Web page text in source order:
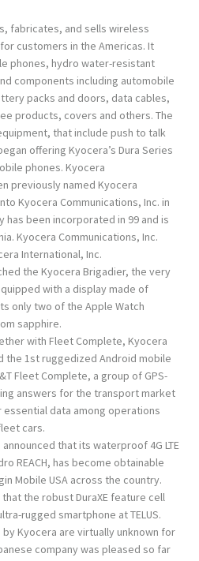
fabricates, and sells wireless
customers in the Americas. It
phones, hydro water-resistant
components including automobile
packs and doors, data cables,
products, covers and others. The
that include push to talk
offering Kyocera’s Dura Series
phones. Kyocera
previously named Kyocera
Kyocera Communications, Inc. in
has been incorporated in 99 and is
Kyocera Communications, Inc.
International, Inc.
the Kyocera Brigadier, the very
with a display made of
only two of the Apple Watch
sapphire.
with Fleet Complete, Kyocera
the 1st ruggedized Android mobile
Fleet Complete, a group of GPS-
answers for the transport market
data among operations
cars.
that its waterproof 4G LTE
REACH, has become obtainable
Mobile USA across the country.
the robust DuraXE feature cell
rugged smartphone at TELUS.
Kyocera are virtually unknown for
company was pleased so far